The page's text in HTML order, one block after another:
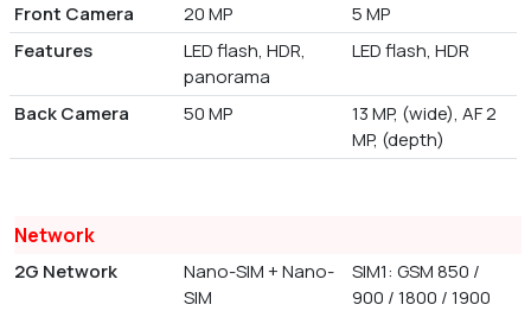
Front Camera 20 MP
5 MP
Features
LED flash, HDR,
panorama
LED flash, HDR
Back Camera 50 MP
13 MP, (wide), AF 2
MP, (depth)
Network
2G Network
Nano-SIM + Nano-
SIM
SIM1: GSM 850 /
900 / 1800 / 1900